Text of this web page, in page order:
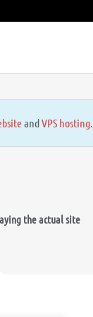
andVPS hosting.
the actual site